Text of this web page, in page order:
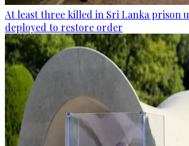
At least three killed in Sri Lanka prison
deployed to restore order